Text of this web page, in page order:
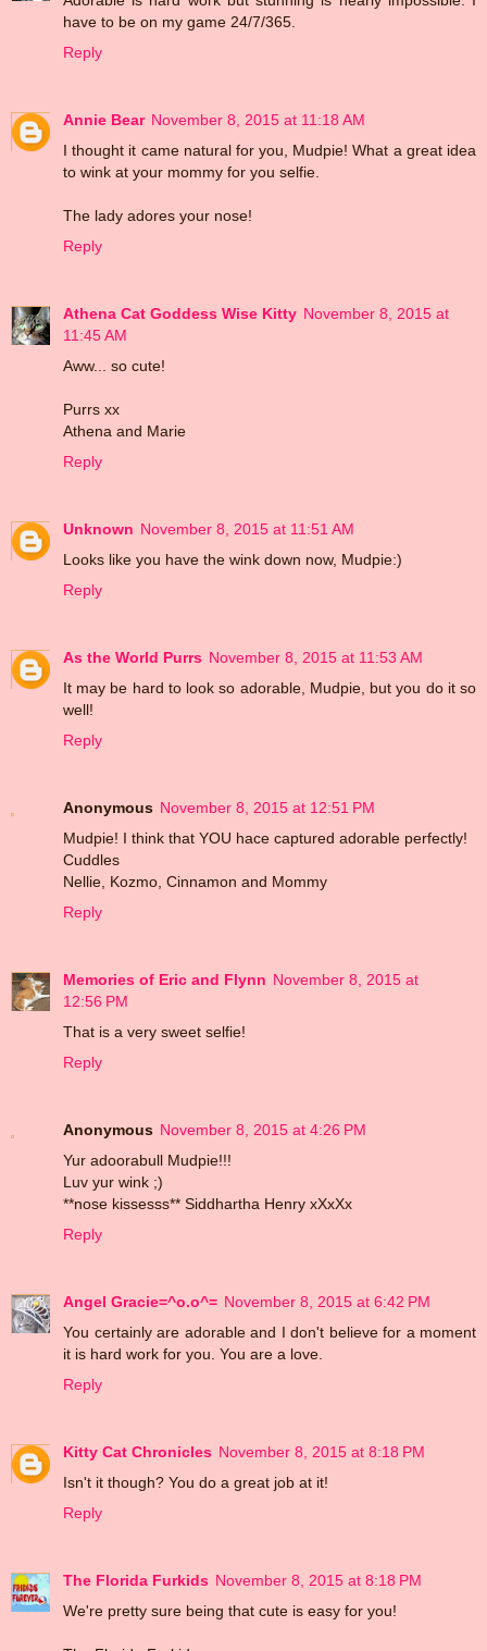
have to be on my game 24/7/365.
Reply
Annie Bear November 8, 2015 at 11:18 AM
I thought it came natural for you, Mudpie! What a great idea
to wink at your mommy for you selfie.
The lady adores your nose!
Reply
Athena Cat Goddess Wise Kitty November 8, 2015 at
11:45 AM
Aww... so cute!
Purrs xx
Athena and Marie
Reply
Unknown November 8, 2015 at 11:51 AM
Looks like you have the wink down now, Mudpie:)
Reply
As the World Purrs November 8, 2015 at 11:53 AM
It may be hard to look so adorable, Mudpie, but you do it so
well!
Reply
Anonymous November 8, 2015 at 12:51 PM
Mudpie! I think that YOU hace captured adorable perfectly!
Cuddles
Nellie, Kozmo, Cinnamon and Mommy
Reply
Memories of Eric and Flynn November 8, 2015 at
12:56 PM
That is a very sweet selfie!
Reply
Anonymous November 8, 2015 at 4:26 PM
Yur adoorabull Mudpie!!!
Luv yur wink ;)
**nose kissesss** Siddhartha Henry xXxXx
Reply
Angel Gracie=^o.o^= November 8, 2015 at 6:42 PM
You certainly are adorable and I don't believe for a moment
it is hard work for you. You are a love.
Reply
Kitty Cat Chronicles November 8, 2015 at 8:18 PM
Isn't it though? You do a great job at it!
Reply
The Florida Furkids November 8, 2015 at 8:18 PM
We're pretty sure being that cute is easy for you!